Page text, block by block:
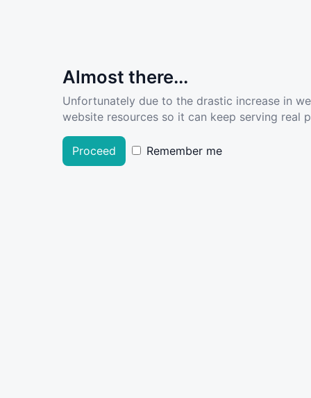
Almost there...
Unfortunately due to the drastic increase in
website resources so it can keep serving real
Proceed Remember me